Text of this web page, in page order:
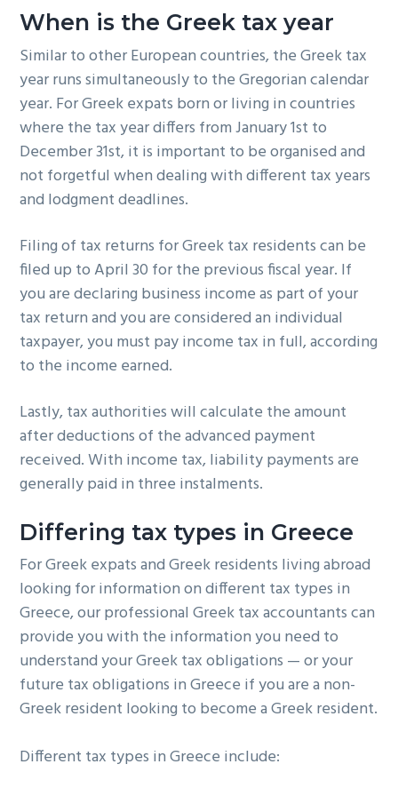
When is the Greek tax year
Similar to other European countries, the Greek tax
year runs simultaneously to the Gregorian calendar
year. For Greek expats born or living in countries
where the tax year differs from January 1st to
December 31st, it is important to be organised and
not forgetful when dealing with different tax years
and lodgment deadlines.
Filing of tax returns for Greek tax residents can be
filed up to April 30 for the previous fiscal year. If
you are declaring business income as part of your
tax return and you are considered an individual
taxpayer, you must pay income tax in full, according
to the income earned.
Lastly, tax authorities will calculate the amount
after deductions of the advanced payment
received. With income tax, liability payments are
generally paid in three instalments.
Differing tax types in Greece
For Greek expats and Greek residents living abroad
looking for information on different tax types in
Greece, our professional Greek tax accountants can
provide you with the information you need to
understand your Greek tax obligations — or your
future tax obligations in Greece if you are a non-
Greek resident looking to become a Greek resident.
Different tax types in Greece include: